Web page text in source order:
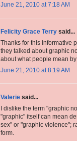
June 21, 2010 at 7:18 AM
Felicity Grace Terry said...
Thanks for this informative
they talked about graphic
about what people mean
June 21, 2010 at 8:19 AM
Valerie said...
I dislike the term "graphic
"graphic" itself can mean
sex" or "graphic violence";
form.